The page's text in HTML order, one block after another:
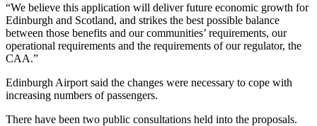
“We believe this application will deliver future economic growth for
Edinburgh and Scotland, and strikes the best possible balance
between those benefits and our communities’ requirements, our
operational requirements and the requirements of our regulator, the
CAA.”
Edinburgh Airport said the changes were necessary to cope with
increasing numbers of passengers.
There have been two public consultations held into the proposals.